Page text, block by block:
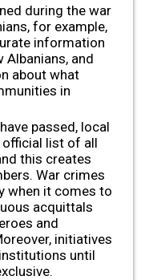
during the war
for example,
information
and
about what
in
passed, local
list of all
this creates
War crimes
when it comes to
acquittals
and
initiatives
until